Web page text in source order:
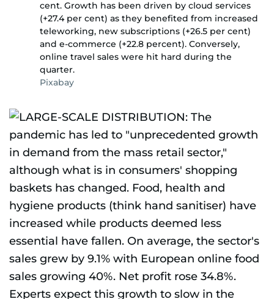
cent. Growth has been driven by cloud services
(+27.4 per cent) as they benefited from increased
teleworking, new subscriptions (+26.5 per cent)
and e-commerce (+22.8 percent). Conversely,
online travel sales were hit hard during the
quarter.
Pixabay